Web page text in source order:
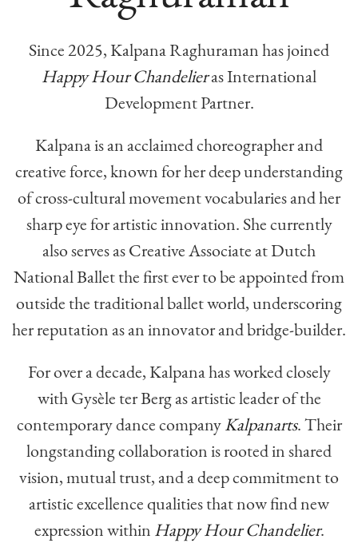
Since 2025, Kalpana Raghuraman has joined
Happy Hour Chandelieras International
Development Partner.
Kalpana is an acclaimed choreographer and
creative force, known for her deep understanding
of cross-cultural movement vocabularies and her
sharp eye for artistic innovation. She currently
also serves as Creative Associate at Dutch
National Ballet the first ever to be appointed from
outside the traditional ballet world, underscoring
her reputation as an innovator and bridge-builder.
For over a decade, Kalpana has worked closely
with Gysèle ter Berg as artistic leader of the
contemporary dance companyKalpanarts. Their
longstanding collaboration is rooted in shared
vision, mutual trust, and a deep commitment to
artistic excellence qualities that now find new
expression within Happy Hour Chandelier.